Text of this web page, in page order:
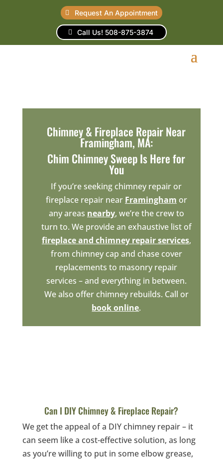
Request An Appointment
Call Us! 508-875-3874
Chimney & Fireplace Repair Near
Framingham, MA:
Chim Chimney Sweep Is Here for
You
If you’re seeking chimney repair or
fireplace repair near Framingham or
any areas nearby, we’re the crew to
turn to. We provide an exhaustive list of
fireplace and chimney repair services,
from chimney cap and chase cover
replacements to masonry repair
services – and everything in between.
We also offer chimney rebuilds. Call or
book online.
Can I DIY Chimney & Fireplace Repair?
We get the appeal of a DIY chimney repair – it
can seem like a cost-effective solution, as long
as you’re willing to put in some elbow grease,